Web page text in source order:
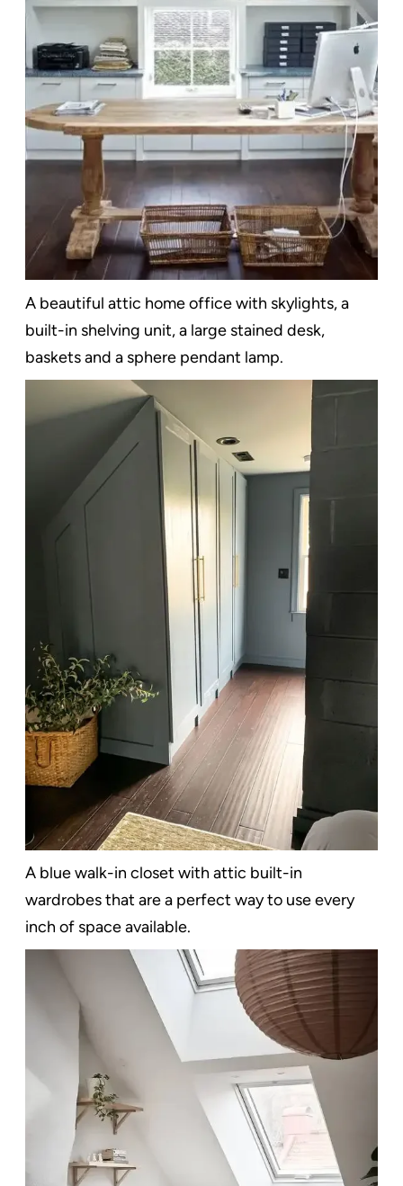
A beautiful attic home office with skylights, a
built-in shelving unit, a large stained desk,
baskets and a sphere pendant lamp.
A blue walk-in closet with attic built-in
wardrobes that are a perfect way to use every
inch of space available.